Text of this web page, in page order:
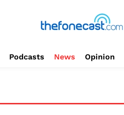
Podcasts News Opinion